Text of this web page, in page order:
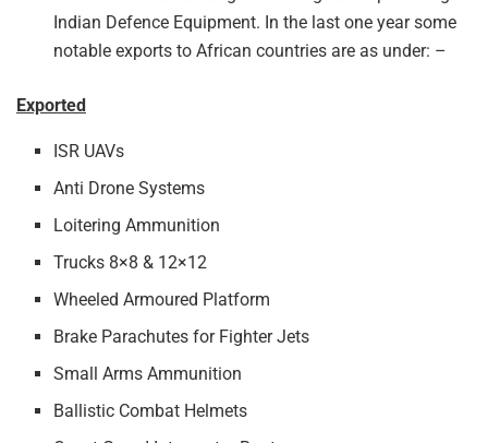
Indian Defence Equipment. In the last one year some
notable exports to African countries are as under: –
Exported
ISR UAVs
Anti Drone Systems
Loitering Ammunition
Trucks 8×8 & 12×12
Wheeled Armoured Platform
Brake Parachutes for Fighter Jets
Small Arms Ammunition
Ballistic Combat Helmets